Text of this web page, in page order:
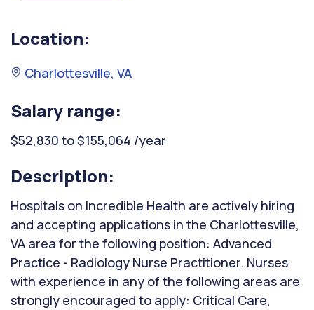
Location:
Charlottesville, VA
Salary range:
$52,830 to $155,064 /year
Description:
Hospitals on Incredible Health are actively hiring
and accepting applications in the Charlottesville,
VA area for the following position: Advanced
Practice - Radiology Nurse Practitioner. Nurses
with experience in any of the following areas are
strongly encouraged to apply: Critical Care,